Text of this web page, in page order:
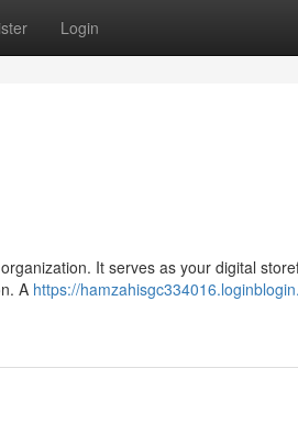
Login
It serves as your digital
A https://